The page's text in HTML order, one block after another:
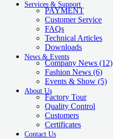
Services & Support
PAYMENT
Customer Service
FAQs
Technical Articles
Downloads
News & Events
Company News (12)
Fashion News (6)
Events & Show (5)
About Us
Factory Tour
Quality Control
Customers
Certificates
Contact Us